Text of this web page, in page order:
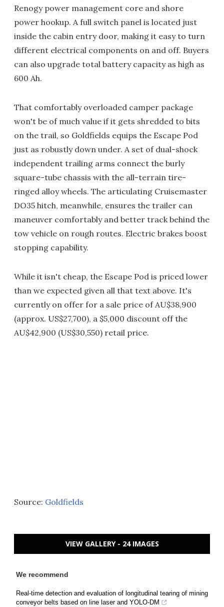
Renogy power management core and shore
power hookup. A full switch panel is located just
inside the cabin entry door, making it easy to turn
different electrical components on and off. Buyers
can also upgrade total battery capacity as high as
600 Ah.
That comfortably overloaded camper package
won't be of much value if it gets shredded to bits
on the trail, so Goldfields equips the Escape Pod
just as robustly down under. A set of dual-shock
independent trailing arms connect the burly
square-tube chassis with the all-terrain tire-
ringed alloy wheels. The articulating Cruisemaster
DO35 hitch, meanwhile, ensures the trailer can
maneuver comfortably and better track behind the
tow vehicle on rough routes. Electric brakes boost
stopping capability.
While it isn't cheap, the Escape Pod is priced lower
than we expected given all that text above. It's
currently on offer for a sale price of AU$38,900
(approx. US$27,700), a $5,000 discount off the
AU$42,900 (US$30,550) retail price.
Source: Goldfields
VIEW GALLERY - 24 IMAGES
We recommend
Real-time detection and evaluation of longitudinal tearing of mining
conveyor belts based on line laser and YOLO-DM